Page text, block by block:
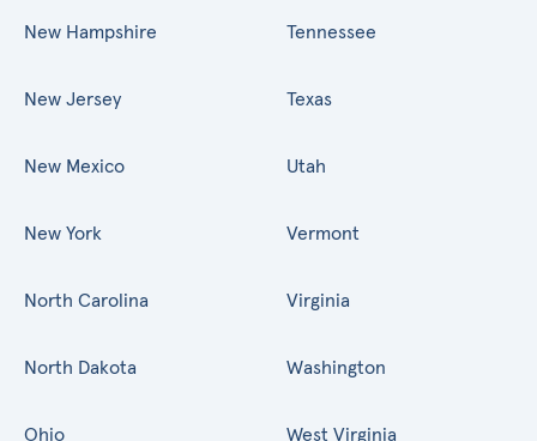
New Hampshire
New Jersey
New Mexico
New York
North Carolina
North Dakota
Ohio
Tennessee
Texas
Utah
Vermont
Virginia
Washington
West Virginia